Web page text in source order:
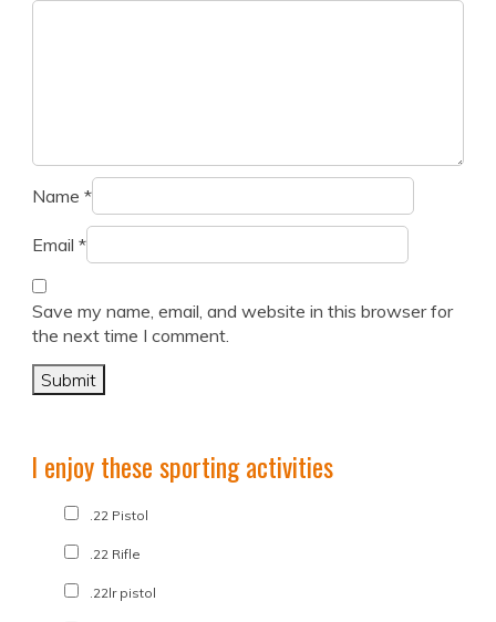
Name *
Email *
Save my name, email, and website in this browser for
the next time I comment.
I enjoy these sporting activities
.22 Pistol
.22 Rifle
.22lr pistol